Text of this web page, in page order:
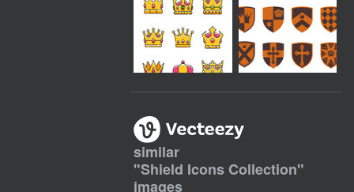
similar
"Shield Icons Collection"
images